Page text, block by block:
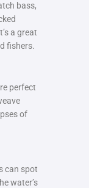
bass,
a great
fishers.
perfect
of
can spot
water’s